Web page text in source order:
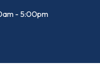
- 5:00pm